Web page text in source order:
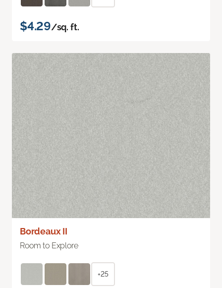
$4.29/sq. ft.
Bordeaux II
Room to Explore
+25